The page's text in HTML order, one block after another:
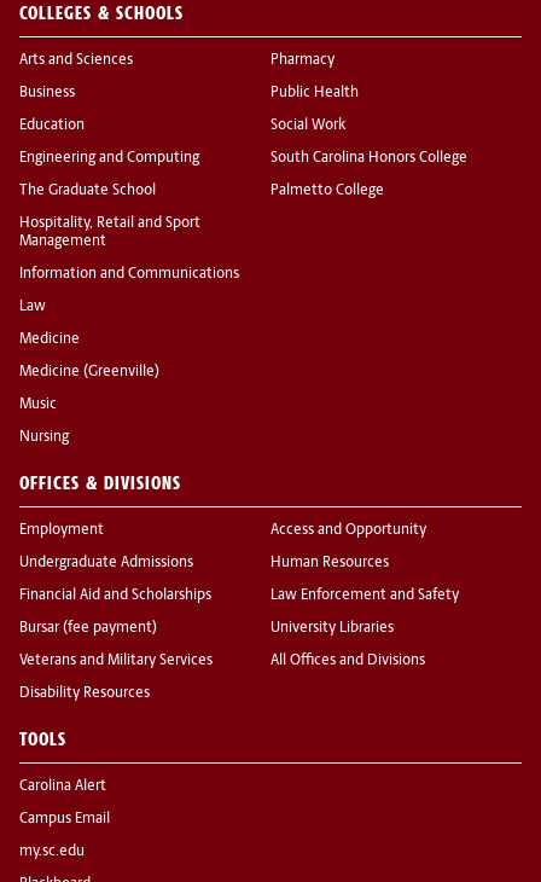
COLLEGES & SCHOOLS
Arts and Sciences
Business
Education
Engineering and Computing
The Graduate School
Hospitality, Retail and Sport
Management
Information and Communications
Law
Medicine
Medicine (Greenville)
Music
Nursing
Pharmacy
Public Health
Social Work
South Carolina Honors College
Palmetto College
OFFICES & DIVISIONS
Employment
Undergraduate Admissions
Financial Aid and Scholarships
Bursar (fee payment)
Veterans and Military Services
Disability Resources
Access and Opportunity
Human Resources
Law Enforcement and Safety
University Libraries
All Offices and Divisions
TOOLS
Carolina Alert
Campus Email
my.sc.edu